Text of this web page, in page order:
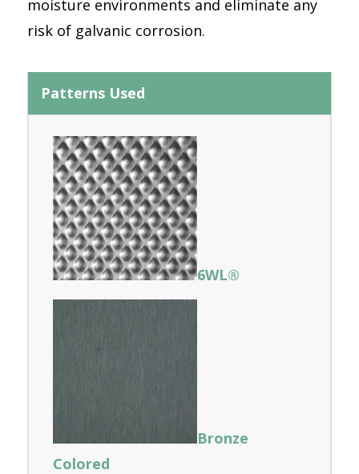
moisture environments and eliminate any
risk of galvanic corrosion.
Patterns Used
6WL®
Bronze
Colored